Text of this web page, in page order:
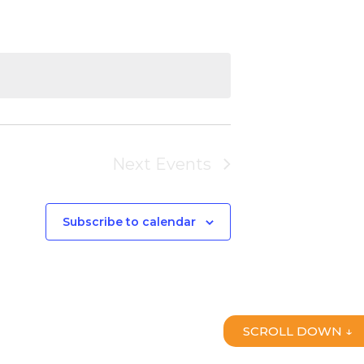
Next Events
Subscribe to calendar
SCROLL DOWN ↓